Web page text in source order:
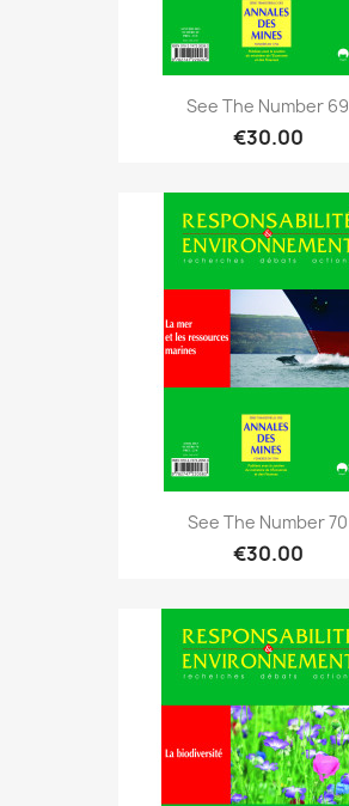
See The Number 69
€30.00
See The Number 70
€30.00